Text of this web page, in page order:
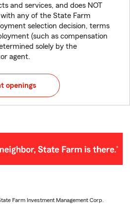
and services, and does NOT
any of the State Farm
selection decision, terms
(such as compensation
solely by the
agent.
openings
Farm Investment Management Corp.